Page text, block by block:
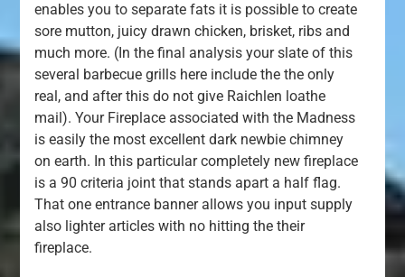
enables you to separate fats it is possible to create
sore mutton, juicy drawn chicken, brisket, ribs and
much more. (In the final analysis your slate of this
several barbecue grills here include the the only
real, and after this do not give Raichlen loathe
mail). Your Fireplace associated with the Madness
is easily the most excellent dark newbie chimney
on earth. In this particular completely new fireplace
is a 90 criteria joint that stands apart a half flag.
That one entrance banner allows you input supply
also lighter articles with no hitting the their
fireplace.